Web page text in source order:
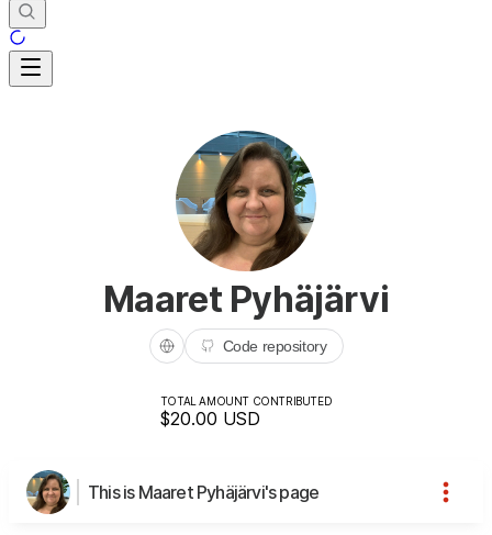
Maaret Pyhäjärvi
Code repository
TOTAL AMOUNT CONTRIBUTED
$20.00 USD
This is Maaret Pyhäjärvi's page